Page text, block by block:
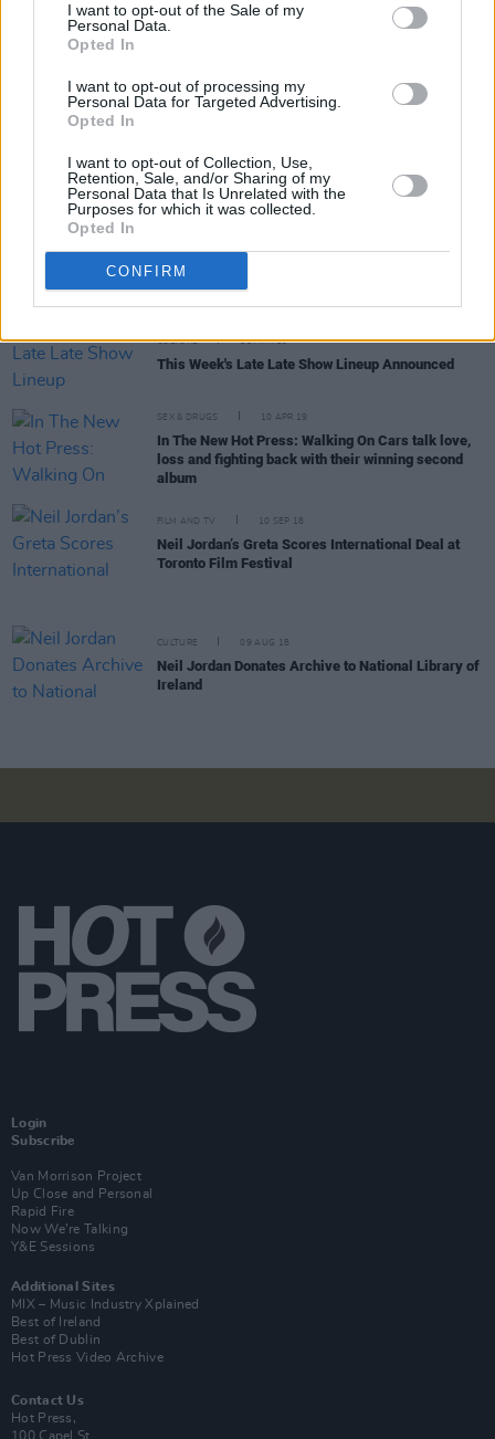
I want to opt-out of the Sale of my
Personal Data.
Opted In
I want to opt-out of processing my
Personal Data for Targeted Advertising.
Opted In
I want to opt-out of Collection, Use,
Retention, Sale, and/or Sharing of my
Personal Data that Is Unrelated with the
Purposes for which it was collected.
Opted In
CONFIRM
psychological thriller Greta
Film Review: Neil Jordan's Greta
In the New Issue Hot Press Reviews the Biggest
Films of the Fortnight
CULTURE 11 APR 19
This Week's Late Late Show Lineup Announced
SEX & DRUGS 10 APR 19
In The New Hot Press: Walking On Cars talk love,
loss and fighting back with their winning second
album
FILM AND TV 10 SEP 18
Neil Jordan’s Greta Scores International Deal at
Toronto Film Festival
CULTURE 09 AUG 18
Neil Jordan Donates Archive to National Library of
Ireland
Login
Subscribe
Van Morrison Project
Up Close and Personal
Rapid Fire
Now We’re Talking
Y&E Sessions
Additional Sites
MIX – Music Industry Xplained
Best of Ireland
Best of Dublin
Hot Press Video Archive
Contact Us
Hot Press,
100 Capel St